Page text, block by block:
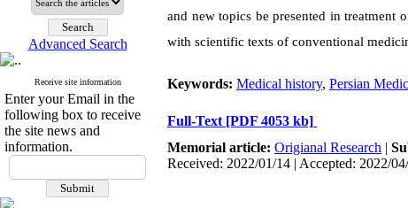
Advanced Search
Receive site information
Enter your Email in the
following box to receive
the site news and
information.
and new topics be presented in treatment
with scientific texts of conventional
Keywords: Medical history, Persian
Full-Text [PDF 4053 kb]
Memorial article: Origianal Research |
Received: 2022/01/14 | Accepted: 2022/